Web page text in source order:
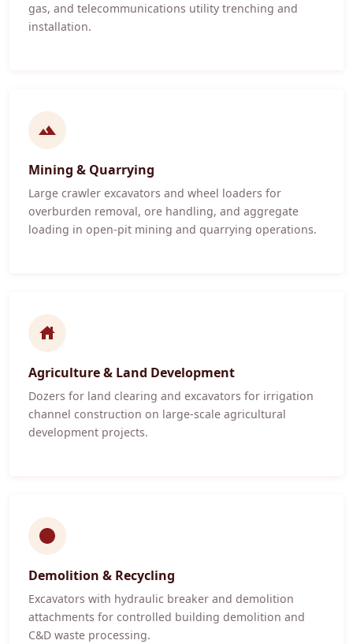
gas, and telecommunications utility trenching and
installation.
Mining & Quarrying
Large crawler excavators and wheel loaders for
overburden removal, ore handling, and aggregate
loading in open-pit mining and quarrying operations.
Agriculture & Land Development
Dozers for land clearing and excavators for irrigation
channel construction on large-scale agricultural
development projects.
Demolition & Recycling
Excavators with hydraulic breaker and demolition
attachments for controlled building demolition and
C&D waste processing.